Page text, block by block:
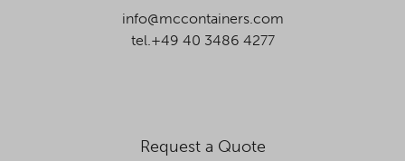
info@mccontainers.com
tel.+49 40 3486 4277
Request a Quote